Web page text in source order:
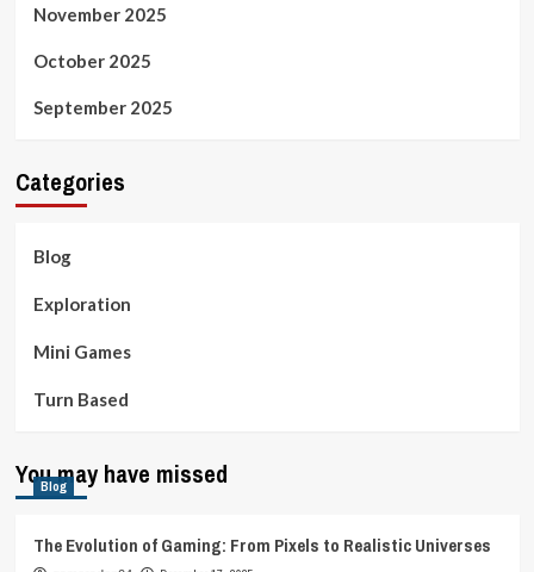
November 2025
October 2025
September 2025
Categories
Blog
Exploration
Mini Games
Turn Based
You may have missed
Blog
The Evolution of Gaming: From Pixels to Realistic Universes